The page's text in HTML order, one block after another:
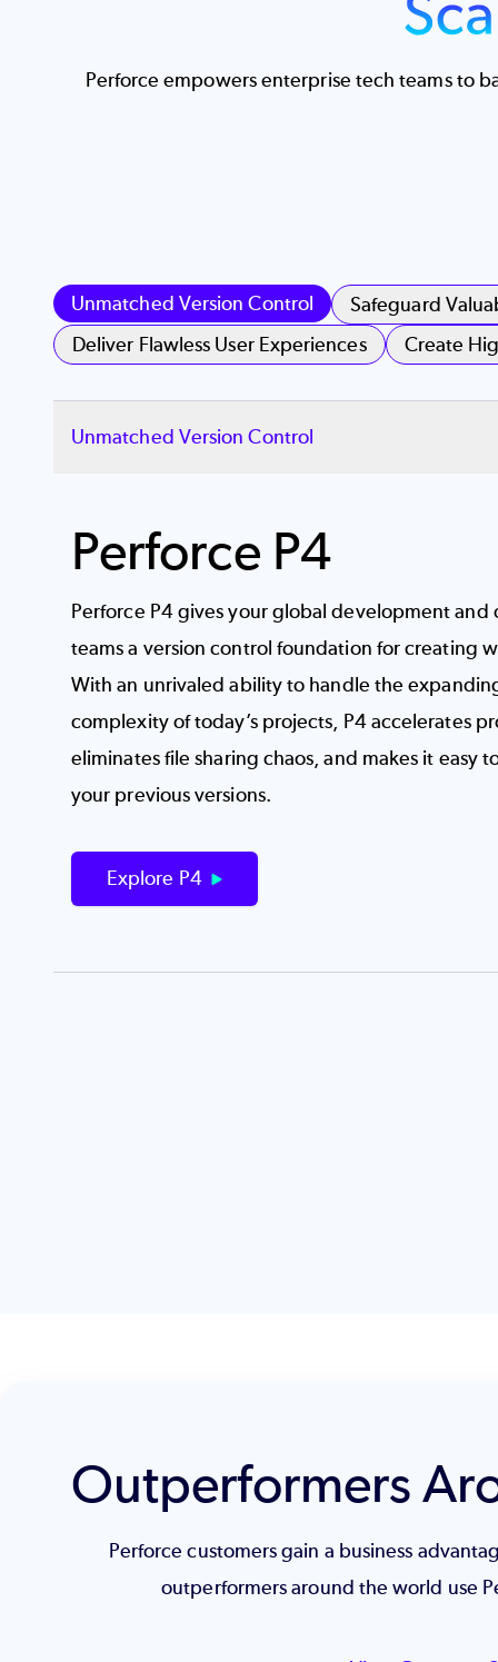
Perforce empowers enterprise tech teams to
Unmatched Version Control Safeguard
Deliver Flawless User Experiences
Create
Unmatched Version Control
Perforce P4
Perforce P4 gives your global development and
teams a version control foundation for creating
With an unrivaled ability to handle the
complexity of today’s projects, P4 accelerates
eliminates file sharing chaos, and makes it easy
your previous versions.
Explore P4
Outperformers
Perforce customers gain a business
outperformers around the world use